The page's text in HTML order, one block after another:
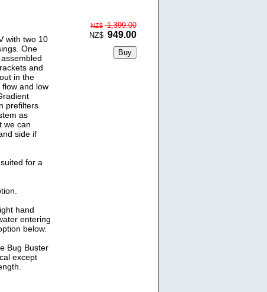
with two 10
One
and
in the
and low
prefilters
as
we can
side if
for a
hand
entering
below.
Bug Buster
except
NZ$ 1,399.00
NZ$ 949.00